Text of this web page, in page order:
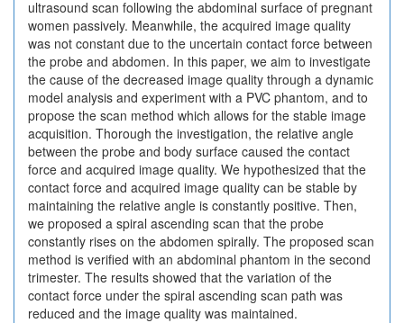
ultrasound scan following the abdominal surface of pregnant
women passively. Meanwhile, the acquired image quality
was not constant due to the uncertain contact force between
the probe and abdomen. In this paper, we aim to investigate
the cause of the decreased image quality through a dynamic
model analysis and experiment with a PVC phantom, and to
propose the scan method which allows for the stable image
acquisition. Thorough the investigation, the relative angle
between the probe and body surface caused the contact
force and acquired image quality. We hypothesized that the
contact force and acquired image quality can be stable by
maintaining the relative angle is constantly positive. Then,
we proposed a spiral ascending scan that the probe
constantly rises on the abdomen spirally. The proposed scan
method is verified with an abdominal phantom in the second
trimester. The results showed that the variation of the
contact force under the spiral ascending scan path was
reduced and the image quality was maintained.